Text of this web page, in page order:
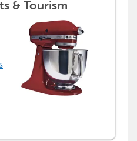
& Tourism